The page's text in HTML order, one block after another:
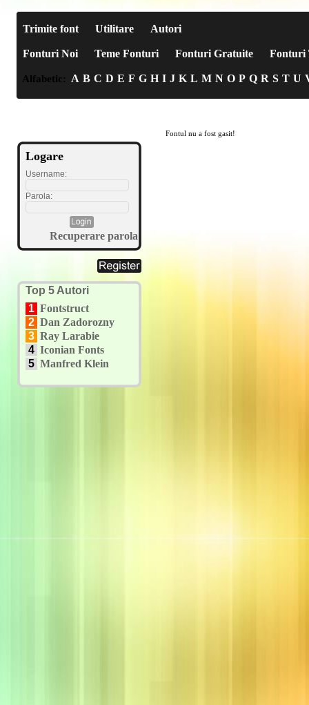
Trimite font Utilitare Autori
Fonturi Noi Teme Fonturi Fonturi Gratuite Fonturi
Alfabetic: A B C D E F G H I J K L M N O P Q R S T U
Logare
Username:
Parola:
Recuperare parola
Top 5 Autori
1 Fontstruct
2 Dan Zadorozny
3 Ray Larabie
4 Iconian Fonts
5 Manfred Klein
Fontul nu a fost gasit!